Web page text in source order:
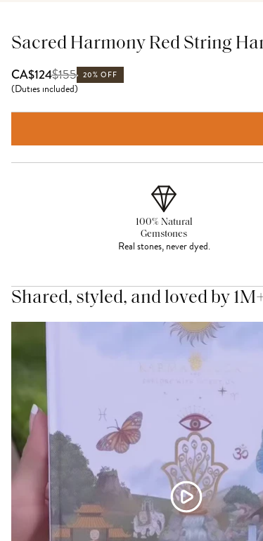
Sacred Harmony Red String
CA$124$155 20% OFF
(Duties included)
100% Natural
Gemstones
Real stones, never dyed.
Shared, styled, and loved by